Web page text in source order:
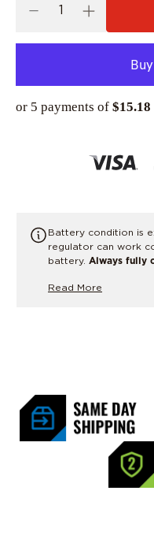
or 5 payments of $15.18
Battery condition is
regulator can work
battery. Always fully
If there is any doubt,
Read More